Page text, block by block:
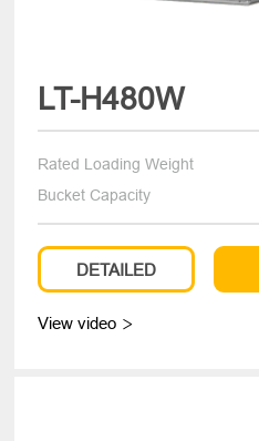
LT-H480W
Rated Loading Weight
Bucket Capacity
DETAILED
View video 